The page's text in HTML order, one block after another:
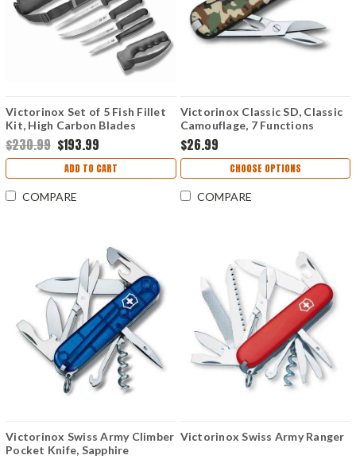
Victorinox Set of 5 Fish Fillet
Kit, High Carbon Blades
$230.99 $193.99
ADD TO CART
COMPARE
Victorinox Classic SD, Classic
Camouflage, 7 Functions
$26.99
CHOOSE OPTIONS
COMPARE
Victorinox Swiss Army Climber
Pocket Knife, Sapphire
Victorinox Swiss Army Ranger